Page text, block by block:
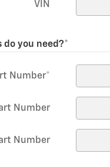
VIN
you need?*
Number*
Number
Number